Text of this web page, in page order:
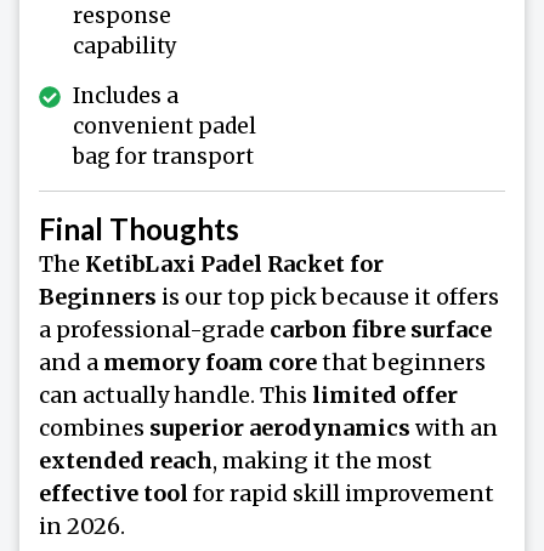
response
capability
Includes a
convenient padel
bag for transport
Final Thoughts
The KetibLaxi Padel Racket for
Beginners is our top pick because it offers
a professional-grade carbon fibre surface
and a memory foam corethat beginners
can actually handle. This limited offer
combines superior aerodynamics with an
extended reach, making it the most
effective tool for rapid skill improvement
in 2026.